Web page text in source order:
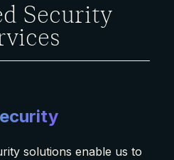
Security
solutions enable us to